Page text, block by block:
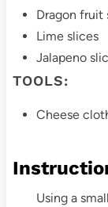
Dragon fruit
Lime slices
Jalapeno
TOOLS:
Cheese
Using a